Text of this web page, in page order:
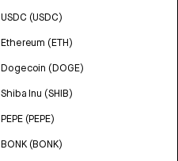
USDC (USDC)
Ethereum (ETH)
Dogecoin (DOGE)
Shiba Inu (SHIB)
PEPE (PEPE)
BONK (BONK)